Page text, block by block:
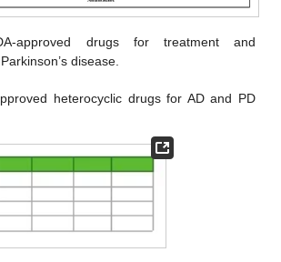
approved drugs for treatment and
disease.
heterocyclic drugs for AD and PD